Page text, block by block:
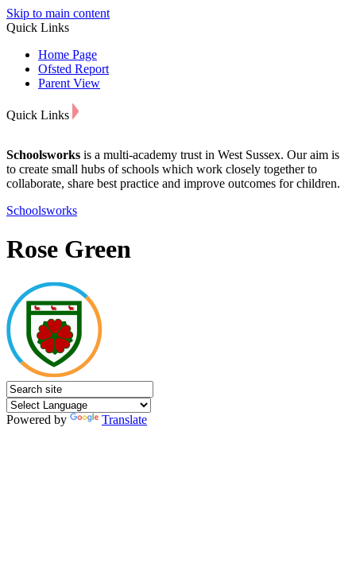
Skip to main content
Quick Links
Home Page
Ofsted Report
Parent View
Quick Links
Schoolsworks is a multi-academy trust in West Sussex. Our aim is
to create small hubs of schools which work closely together to
collaborate, share best practice and improve outcomes for children.
Schoolsworks
Rose Green
Powered by Translate